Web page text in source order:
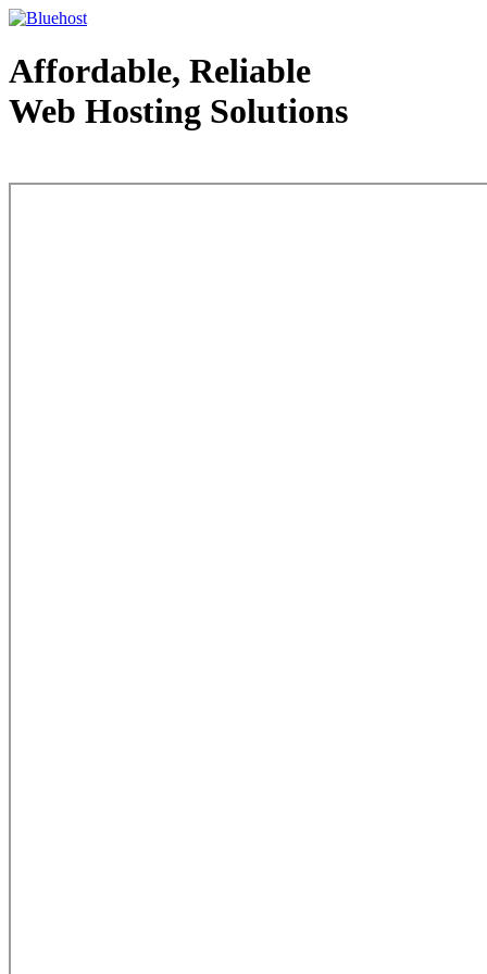
Affordable, Reliable
Web Hosting Solutions